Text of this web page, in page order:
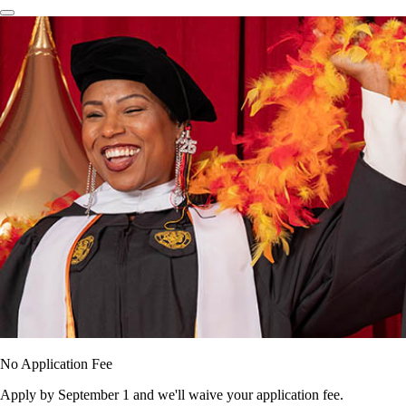
No Application Fee
Apply by September 1 and we'll waive your application fee.